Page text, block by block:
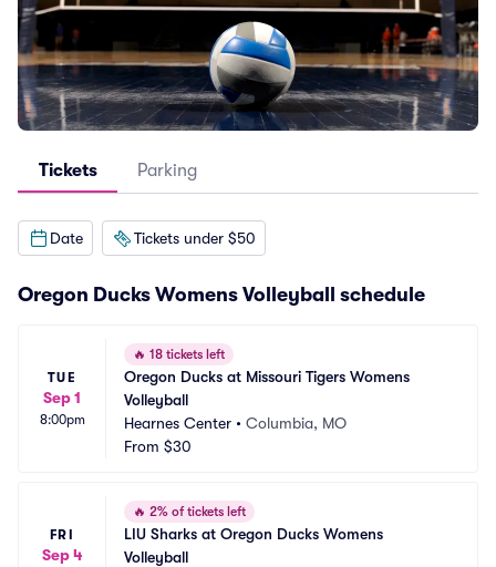
Tickets Parking
Date Tickets under $50
Oregon Ducks Womens Volleyball schedule
TUE
Sep 1
8:00pm
🔥 18 tickets left
Oregon Ducks at Missouri Tigers Womens
Volleyball
Hearnes Center • Columbia, MO
From $30
FRI
Sep 4
🔥 2% of tickets left
LIU Sharks at Oregon Ducks Womens
Volleyball